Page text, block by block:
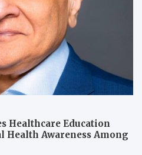
Healthcare Education
Health Awareness Among